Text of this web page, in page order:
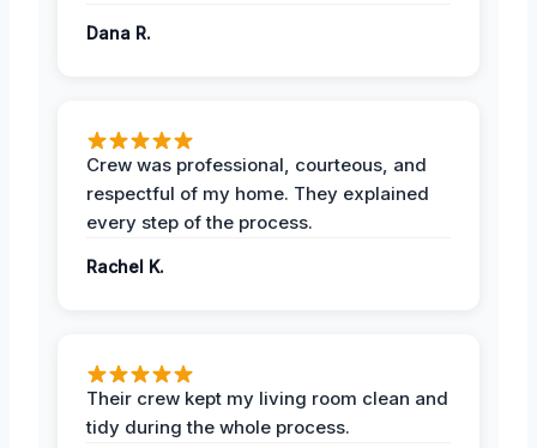
Dana R.
Crew was professional, courteous, and
respectful of my home. They explained
every step of the process.
Rachel K.
Their crew kept my living room clean and
tidy during the whole process.